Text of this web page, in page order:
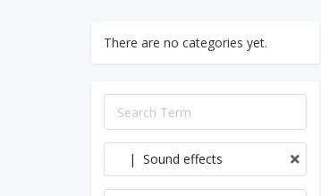
There are no categories yet.
| Sound effects